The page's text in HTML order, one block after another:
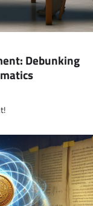
Debunking